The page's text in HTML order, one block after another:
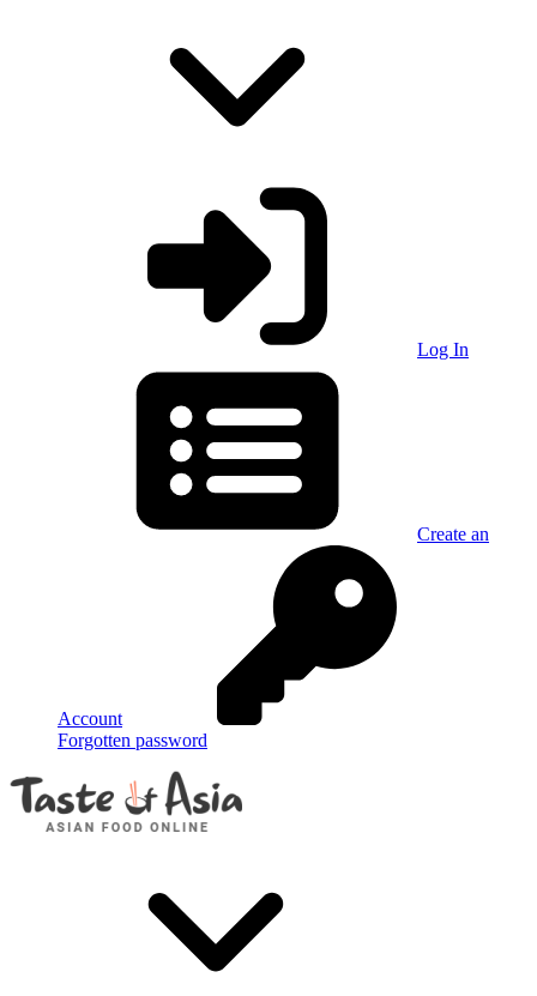
Log In
Create an
Account
Forgotten password